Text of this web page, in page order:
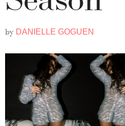
by DANIELLE GOGUEN